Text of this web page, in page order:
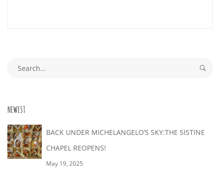
Search
NEWEST
BACK UNDER MICHELANGELO’S SKY:THE SISTINE
CHAPEL REOPENS!
May 19, 2025